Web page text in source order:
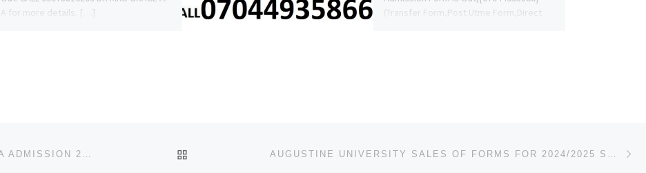
A for more details. […]
(Transfer Form,Post Utme Form,Direct
BACK TO POST LIST